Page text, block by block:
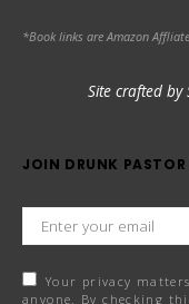
*Book links are Amazon
Site crafted by
JOIN DRUNK PASTOR
Your privacy
anyone. By checking